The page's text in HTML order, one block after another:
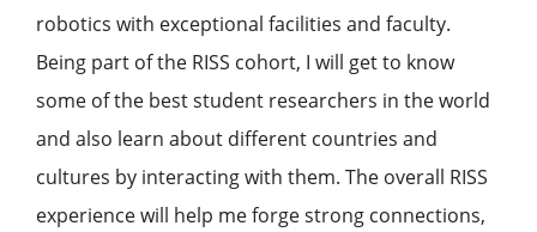
robotics with exceptional facilities and faculty.
Being part of the RISS cohort, I will get to know
some of the best student researchers in the world
and also learn about different countries and
cultures by interacting with them. The overall RISS
experience will help me forge strong connections,